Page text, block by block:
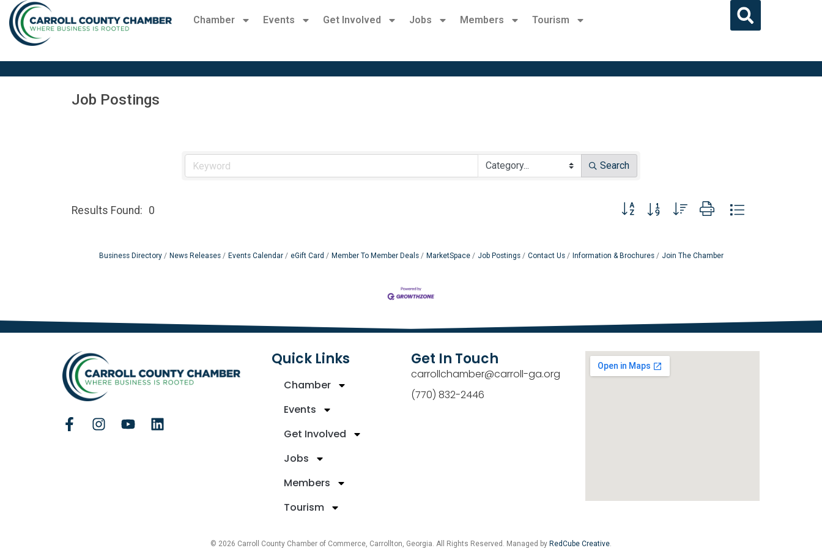
Chamber Events Get Involved Jobs Members Tourism
Job Postings
Search
Results Found: 0 Button group with nested dropdown
Business Directory News Releases Events Calendar eGift Card Member To Member Deals MarketSpace Job Postings Contact Us Information & Brochures Join The Chamber
Quick Links
Chamber
Events
Get Involved
Jobs
Members
Tourism
Get In Touch
carrollchamber@carroll-ga.org
(770) 832-2446
© 2026 Carroll County Chamber of Commerce, Carrollton, Georgia. All Rights Reserved. Managed by RedCube Creative